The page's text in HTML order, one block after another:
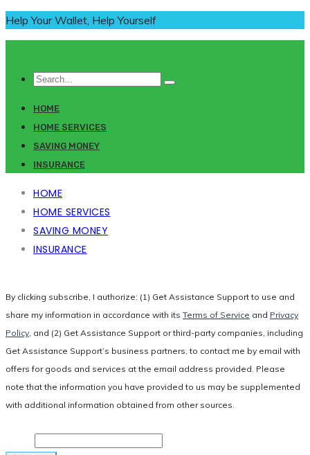
Help Your Wallet, Help Yourself
HOME
HOME SERVICES
SAVING MONEY
INSURANCE
HOME
HOME SERVICES
SAVING MONEY
INSURANCE
By clicking subscribe, I authorize: (1) Get Assistance Support to use and
share my information in accordance with its Terms of Service and Privacy
Policy, and (2) Get Assistance Support or third-party companies, including
Get Assistance Support’s business partners, to contact me by email with
offers for goods and services at the email address provided. Please
note that the information you have provided to us may be supplemented
with additional information obtained from other sources.